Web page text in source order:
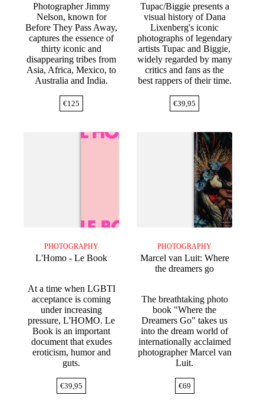
Photographer Jimmy
Nelson, known for
Before They Pass Away,
captures the essence of
thirty iconic and
disappearing tribes from
Asia, Africa, Mexico, to
Australia and India.
€125
Tupac/Biggie presents a
visual history of Dana
Lixenberg's iconic
photographs of legendary
artists Tupac and Biggie,
widely regarded by many
critics and fans as the
best rappers of their time.
€39,95
PHOTOGRAPHY
L'Homo - Le Book
At a time when LGBTI
acceptance is coming
under increasing
pressure, L'HOMO. Le
Book is an important
document that exudes
eroticism, humor and
guts.
€39,95
PHOTOGRAPHY
Marcel van Luit: Where
the dreamers go
The breathtaking photo
book "Where the
Dreamers Go" takes us
into the dream world of
internationally acclaimed
photographer Marcel van
Luit.
€69